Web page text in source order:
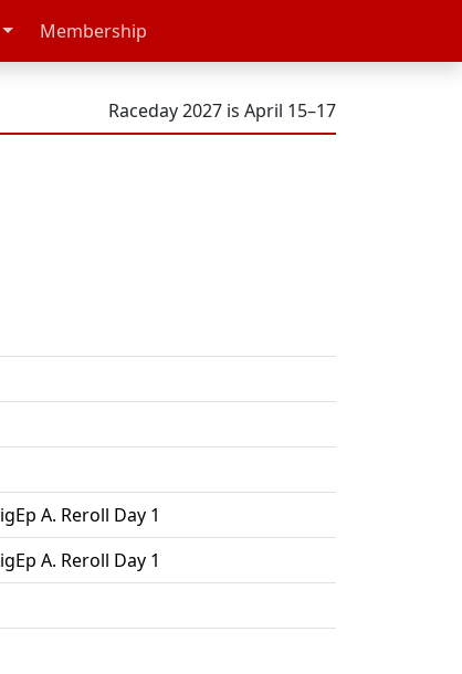
Membership
Raceday 2027 is April 15–17
A. Reroll Day 1
A. Reroll Day 1